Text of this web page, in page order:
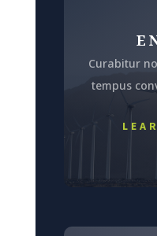
Curabitur
tempus